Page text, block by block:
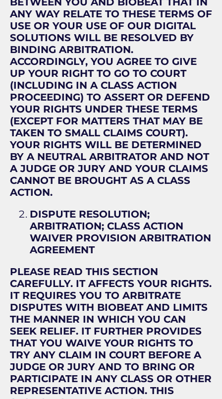
ANY WAY RELATE TO THESE TERMS OF
USE OR YOUR USE OF OUR DIGITAL
SOLUTIONS WILL BE RESOLVED BY
BINDING ARBITRATION.
ACCORDINGLY, YOU AGREE TO GIVE
UP YOUR RIGHT TO GO TO COURT
(INCLUDING IN A CLASS ACTION
PROCEEDING) TO ASSERT OR DEFEND
YOUR RIGHTS UNDER THESE TERMS
(EXCEPT FOR MATTERS THAT MAY BE
TAKEN TO SMALL CLAIMS COURT).
YOUR RIGHTS WILL BE DETERMINED
BY A NEUTRAL ARBITRATOR AND NOT
A JUDGE OR JURY AND YOUR CLAIMS
CANNOT BE BROUGHT AS A CLASS
ACTION.
DISPUTE RESOLUTION;
ARBITRATION; CLASS ACTION
WAIVER PROVISION ARBITRATION
AGREEMENT
PLEASE READ THIS SECTION
CAREFULLY. IT AFFECTS YOUR RIGHTS.
IT REQUIRES YOU TO ARBITRATE
DISPUTES WITH BIOBEAT AND LIMITS
THE MANNER IN WHICH YOU CAN
SEEK RELIEF. IT FURTHER PROVIDES
THAT YOU WAIVE YOUR RIGHTS TO
TRY ANY CLAIM IN COURT BEFORE A
JUDGE OR JURY AND TO BRING OR
PARTICIPATE IN ANY CLASS OR OTHER
REPRESENTATIVE ACTION. THIS